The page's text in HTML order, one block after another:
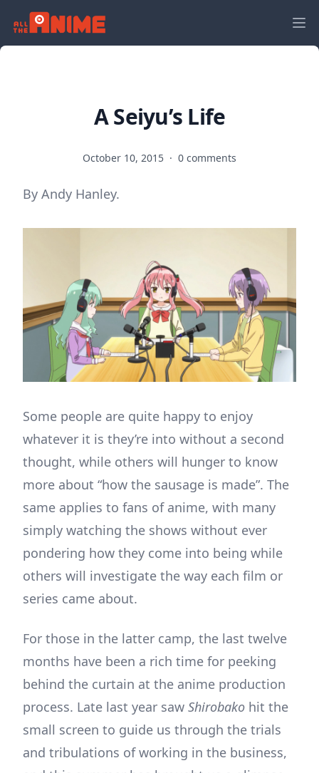
A Seiyu’s Life
October 10, 2015 · 0 comments
By Andy Hanley.
Some people are quite happy to enjoy
whatever it is they’re into without a second
thought, while others will hunger to know
more about “how the sausage is made”. The
same applies to fans of anime, with many
simply watching the shows without ever
pondering how they come into being while
others will investigate the way each film or
series came about.
For those in the latter camp, the last twelve
months have been a rich time for peeking
behind the curtain at the anime production
process. Late last year saw Shirobako hit the
small screen to guide us through the trials
and tribulations of working in the business,